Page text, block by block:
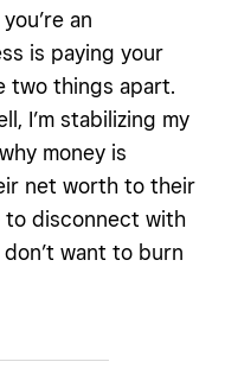
an
is paying your
two things apart.
I’m stabilizing my
money is
net worth to their
to disconnect with
want to burn